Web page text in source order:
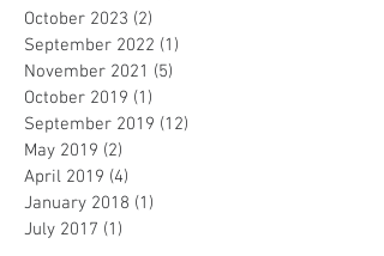
February 2024 (2)2 posts
January 2024 (2)
November 2023
(3) 3 posts
October 2023 (2) 2 posts
September 2022
November 2021
(5) 5 posts
October 2019
September 2019
May 2019 (2) 2 posts
April 2019
(4)